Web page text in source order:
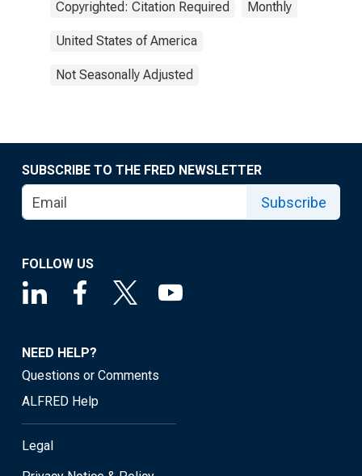
Copyrighted: Citation Required Monthly
United States of America
Not Seasonally Adjusted
SUBSCRIBE TO THE FRED NEWSLETTER
Subscribe
FOLLOW US
NEED HELP?
Questions or Comments
ALFRED Help
Legal